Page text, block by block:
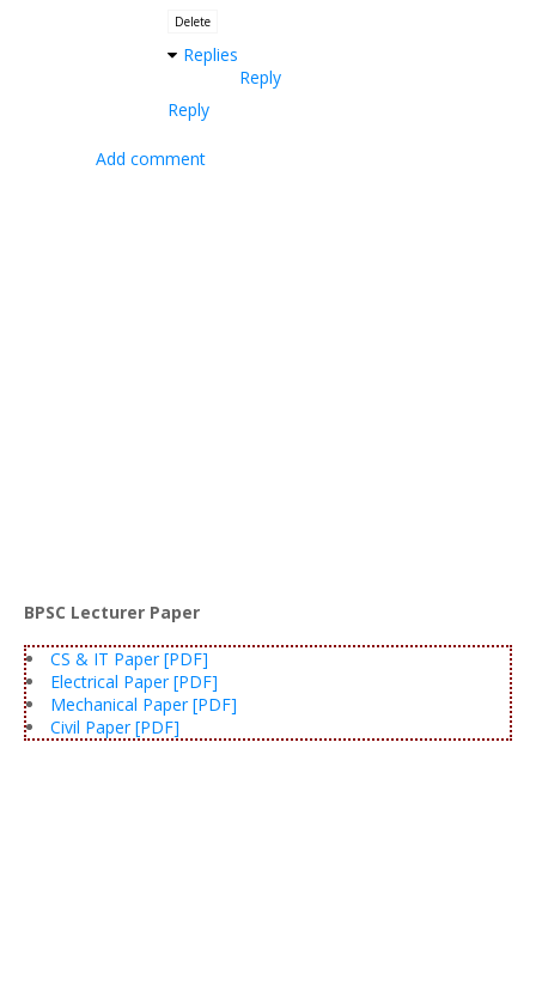
Delete
Replies
Reply
Reply
Add comment
BPSC Lecturer Paper
CS & IT Paper [PDF]
Electrical Paper [PDF]
Mechanical Paper [PDF]
Civil Paper [PDF]